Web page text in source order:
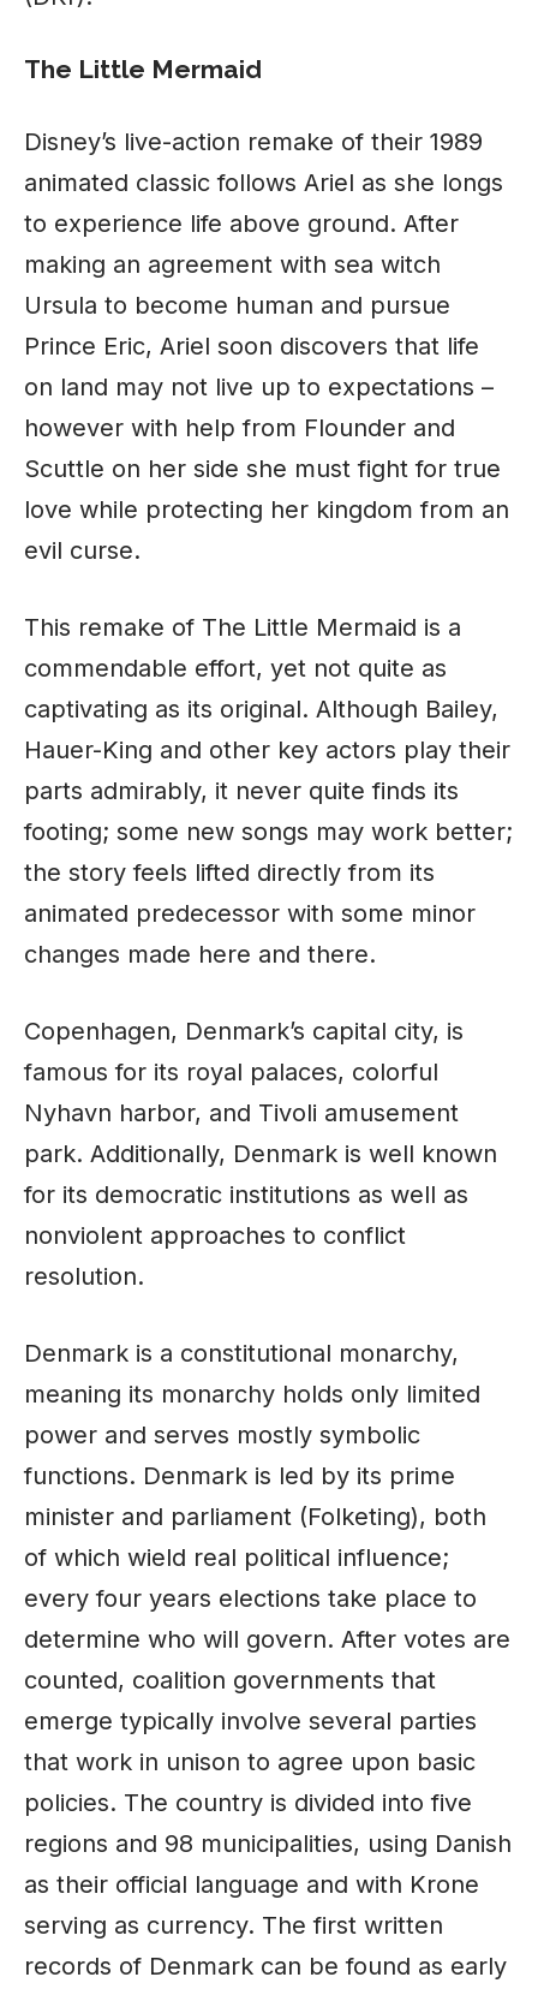
The Little Mermaid
Disney’s live-action remake of their 1989
animated classic follows Ariel as she longs
to experience life above ground. After
making an agreement with sea witch
Ursula to become human and pursue
Prince Eric, Ariel soon discovers that life
on land may not live up to expectations –
however with help from Flounder and
Scuttle on her side she must fight for true
love while protecting her kingdom from an
evil curse.
This remake of The Little Mermaid is a
commendable effort, yet not quite as
captivating as its original. Although Bailey,
Hauer-King and other key actors play their
parts admirably, it never quite finds its
footing; some new songs may work better;
the story feels lifted directly from its
animated predecessor with some minor
changes made here and there.
Copenhagen, Denmark’s capital city, is
famous for its royal palaces, colorful
Nyhavn harbor, and Tivoli amusement
park. Additionally, Denmark is well known
for its democratic institutions as well as
nonviolent approaches to conflict
resolution.
Denmark is a constitutional monarchy,
meaning its monarchy holds only limited
power and serves mostly symbolic
functions. Denmark is led by its prime
minister and parliament (Folketing), both
of which wield real political influence;
every four years elections take place to
determine who will govern. After votes are
counted, coalition governments that
emerge typically involve several parties
that work in unison to agree upon basic
policies. The country is divided into five
regions and 98 municipalities, using Danish
as their official language and with Krone
serving as currency. The first written
records of Denmark can be found as early